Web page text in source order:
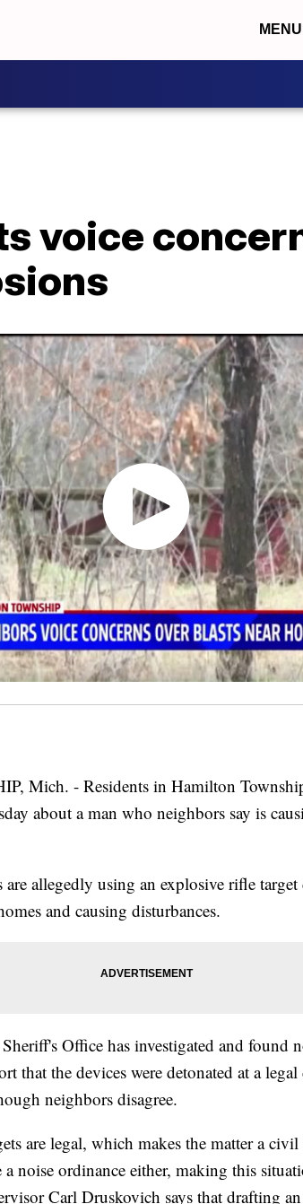
MENU
voice
Mich. - Residents in Hamilton
about a man who neighbors say is
allegedly using an explosive rifle
and causing disturbances.
Office has investigated and found
that the devices were detonated at a
neighbors disagree.
are legal, which makes the matter a
noise ordinance either, making this
Carl Druskovich says that drafting